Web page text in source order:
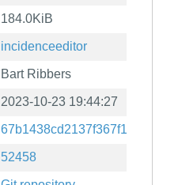
184.0KiB
incidenceeditor
Bart Ribbers
2023-10-23 19:44:27
52458